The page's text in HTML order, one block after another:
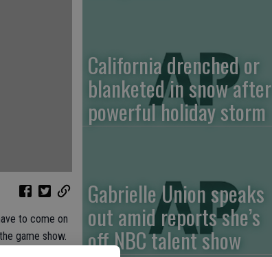
to come on
game show.
California drenched or
blanketed in snow after
powerful holiday storm
Gabrielle Union speaks
out amid reports she’s
off NBC talent show